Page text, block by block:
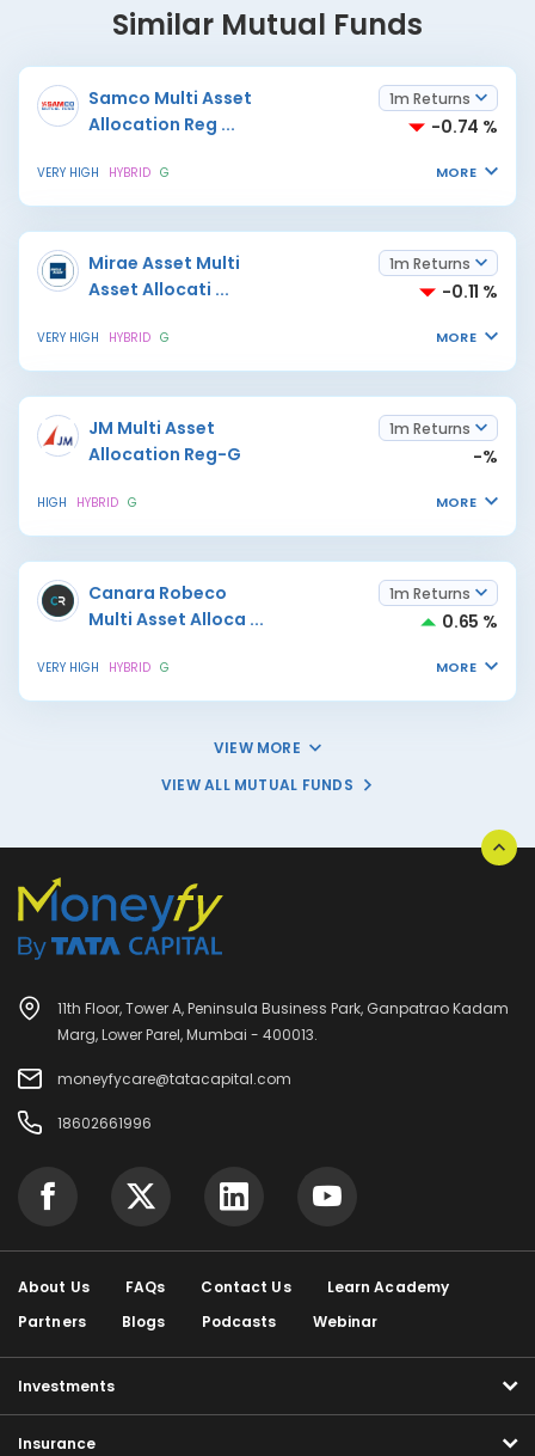
Similar Mutual Funds
Samco Multi Asset
Allocation Reg ...
1m Returns
-0.74 %
VERY HIGH HYBRID G MORE
Mirae Asset Multi
Asset Allocati ...
1m Returns
-0.11 %
VERY HIGH HYBRID G MORE
JM Multi Asset
Allocation Reg-G
1m Returns
-%
HIGH HYBRID G MORE
Canara Robeco
Multi Asset Alloca ...
1m Returns
0.65 %
VERY HIGH HYBRID G MORE
VIEW MORE
VIEW ALL MUTUAL FUNDS
11th Floor, Tower A, Peninsula Business Park, Ganpatrao Kadam
Marg, Lower Parel, Mumbai - 400013.
moneyfycare@tatacapital.com
18602661996
About Us FAQs Contact Us
Learn Academy
Partners
Blogs Podcasts Webinar
Investments
Insurance